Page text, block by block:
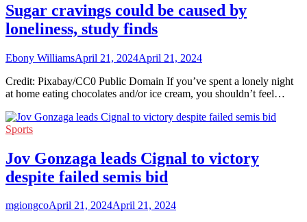
Sugar cravings could be caused by
loneliness, study finds
Ebony WilliamsApril 21, 2024April 21, 2024
Credit: Pixabay/CC0 Public Domain If you’ve spent a lonely night
at home eating chocolates and/or ice cream, you shouldn’t feel…
Sports
Jov Gonzaga leads Cignal to victory
despite failed semis bid
mgiongcoApril 21, 2024April 21, 2024